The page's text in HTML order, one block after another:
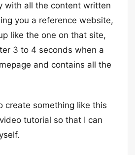
with all the content written
you a reference website,
like the one on that site,
3 to 4 seconds when a
and contains all the
create something like this
tutorial so that I can